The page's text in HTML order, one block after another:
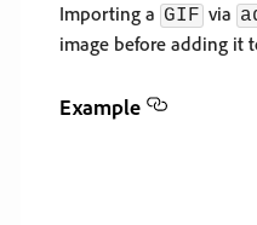
Importing a GIF via
image before adding it
Example